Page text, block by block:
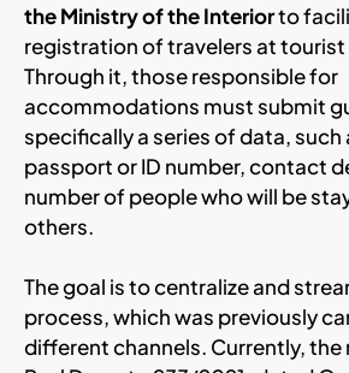
the Ministry of the Interiorto
registration of travelers at
Through it, those responsible for
accommodations must submit
specifically a series of data, such
passport or ID number, contact
number of people who will be
others.
The goal is to centralize and
process, which was previously
different channels. Currently, the